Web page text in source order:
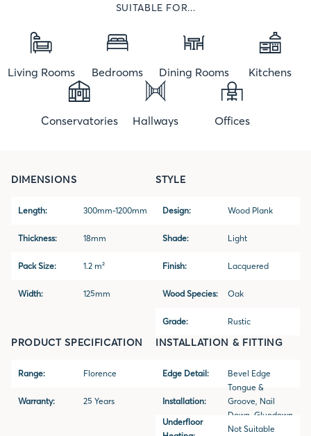
SUITABLE FOR...
Living Rooms Bedrooms Dining Rooms Kitchens
Conservatories Hallways Offices
DIMENSIONS
Length: 300mm-1200mm
Thickness: 18mm
Pack Size: 1.2 m²
Width: 125mm
STYLE
Design: Wood Plank
Shade: Light
Finish: Lacquered
Wood Species: Oak
Grade: Rustic
PRODUCT SPECIFICATION
Range: Florence
Warranty: 25 Years
INSTALLATION & FITTING
Edge Detail: Bevel Edge
Installation:
Tongue &
Groove, Nail
Down, Gluedown
Underfloor
Not Suitable